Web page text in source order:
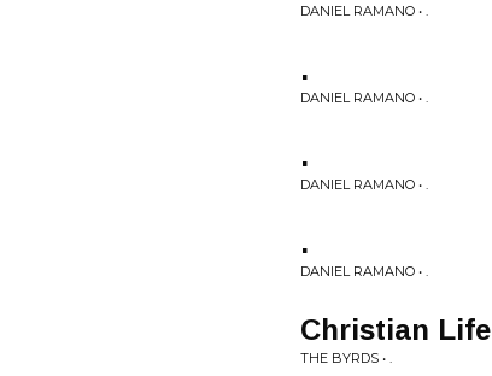
DANIEL RAMANO • .
.
DANIEL RAMANO • .
.
DANIEL RAMANO • .
.
DANIEL RAMANO • .
Christian Life
THE BYRDS • .